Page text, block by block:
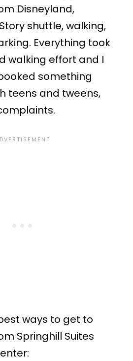
Disneyland,
shuttle, walking,
Everything took
walking effort and I
something
teens and tweens,
ways to get to
Springhill Suites